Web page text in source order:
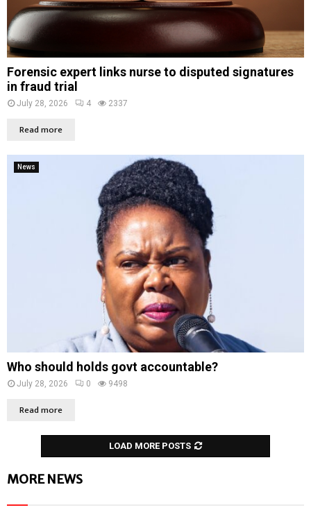
Forensic expert links nurse to disputed signatures
in fraud trial
July 28, 2026 4 2337
Read more
News
Who should holds govt accountable?
July 28, 2026 0 9498
Read more
LOAD MORE POSTS
MORE NEWS